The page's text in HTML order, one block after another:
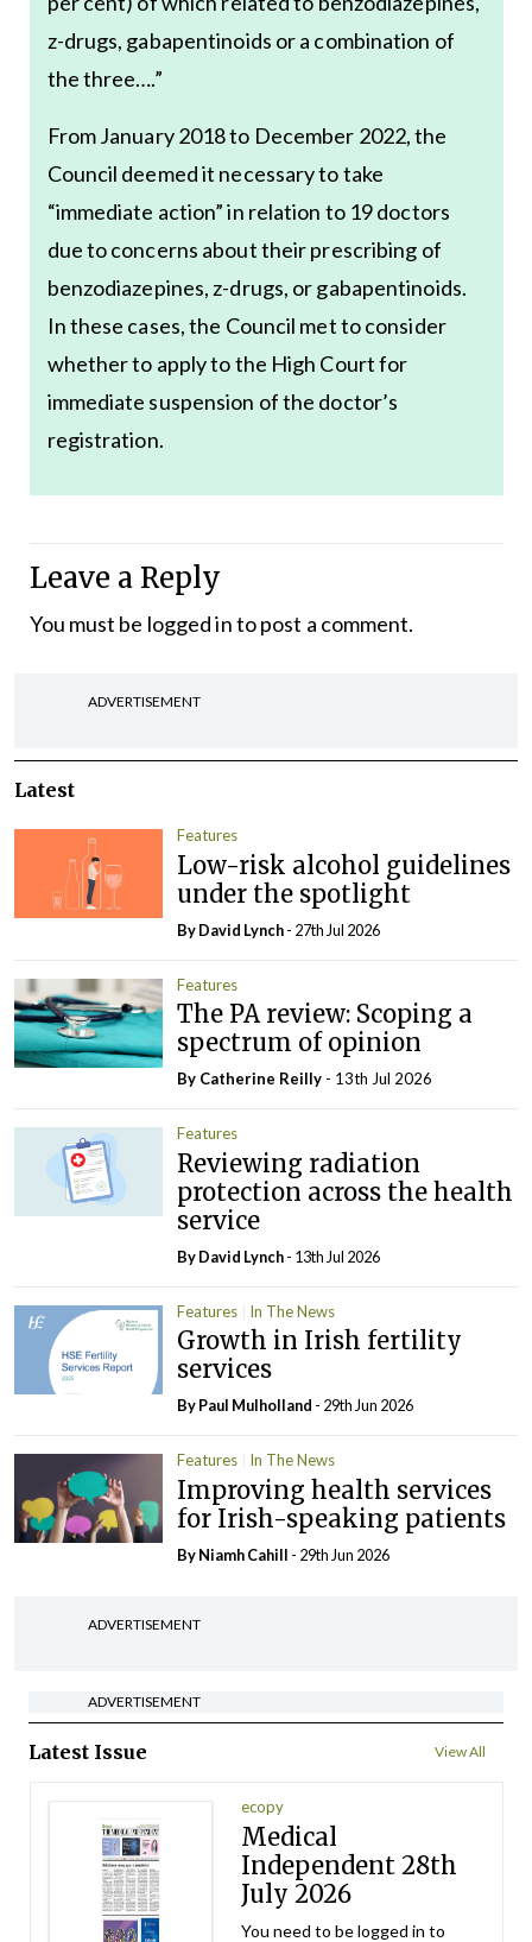
z-drugs, gabapentinoids or a combination of
the three….”
From January 2018 to December 2022, the
Council deemed it necessary to take
“immediate action” in relation to 19 doctors
due to concerns about their prescribing of
benzodiazepines, z-drugs, or gabapentinoids.
In these cases, the Council met to consider
whether to apply to the High Court for
immediate suspension of the doctor’s
registration.
Leave a Reply
You must be logged into post a comment.
ADVERTISEMENT
Latest
Features
Low-risk alcohol guidelines
under the spotlight
ByDavid Lynch- 27th Jul 2026
Features
The PA review: Scoping a
spectrum of opinion
By Catherine Reilly - 13th Jul 2026
Features
Reviewing radiation
protection across the health
service
ByDavid Lynch- 13th Jul 2026
Features In The News
Growth in Irish fertility
services
ByPaul Mulholland - 29th Jun 2026
Features In The News
Improving health services
for Irish-speaking patients
By Niamh Cahill - 29th Jun 2026
ADVERTISEMENT
ADVERTISEMENT
Latest Issue View All
ecopy
Medical
Independent 28th
July 2026
You need to be logged in to